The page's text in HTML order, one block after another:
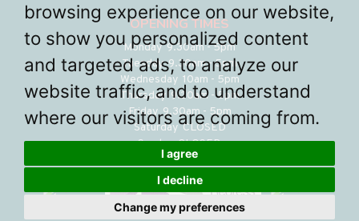
browsing experience on our website,
to show you personalized content
and targeted ads, to analyze our
website traffic, and to understand
where our visitors are coming from.
I agree
I decline
Change my preferences
OPENING TIMES
Monday 9.30am - 5pm
Tuesday 9.30am - 5pm
Wednesday 10am - 5pm
Thursday 9.30am - 5pm
Friday 9.30am - 5pm
Saturday CLOSED
Sunday CLOSED